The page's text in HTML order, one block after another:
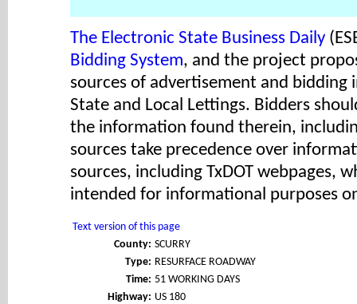
The Electronic State Business Daily
Bidding System, and the project
sources of advertisement and
State and Local Lettings. Bidders
the information found therein,
sources take precedence over
sources, including TxDOT webpages,
intended for informational purposes
Text version of this page
County: SCURRY
Type: RESURFACE ROADWAY
Time: 51 WORKING DAYS
Highway: US 180